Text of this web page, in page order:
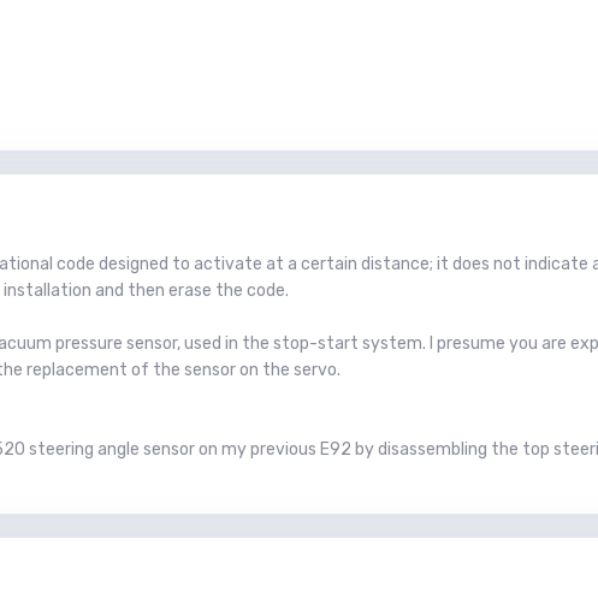
code designed to activate at a certain distance; it does not
and then erase the code.
pressure sensor, used in the stop-start system. I presume you are
replacement of the sensor on the servo.
steering angle sensor on my previous E92 by disassembling the top